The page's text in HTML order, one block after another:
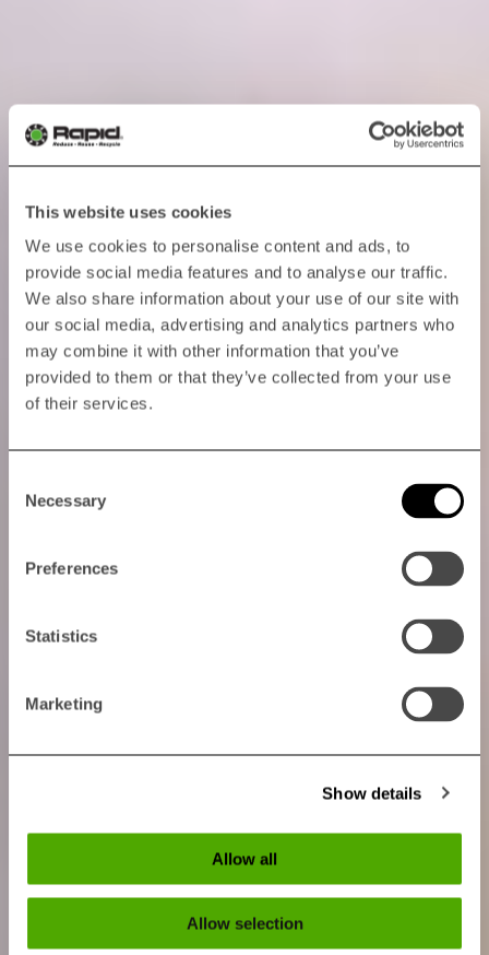
This website uses cookies
We use cookies to personalise content and ads, to
provide social media features and to analyse our traffic.
We also share information about your use of our site with
our social media, advertising and analytics partners who
may combine it with other information that you’ve
provided to them or that they’ve collected from your use
of their services.
Selection
Necessary
Preferences
Statistics
Marketing
Show details
Allow all
Allow selection